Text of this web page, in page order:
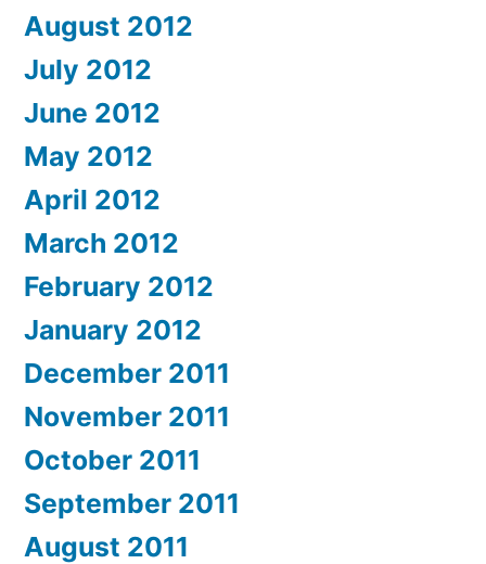
August 2012
July 2012
June 2012
May 2012
April 2012
March 2012
February 2012
January 2012
December 2011
November 2011
October 2011
September 2011
August 2011